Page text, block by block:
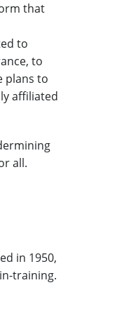
that
to
to
plans to
affiliated
all.
in 1950,
training.